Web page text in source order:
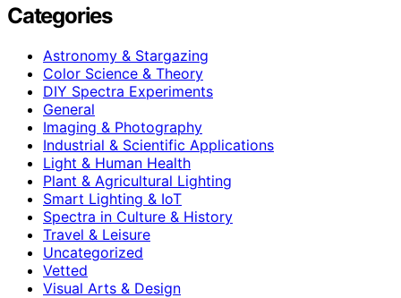
Categories
Astronomy & Stargazing
Color Science & Theory
DIY Spectra Experiments
General
Imaging & Photography
Industrial & Scientific Applications
Light & Human Health
Plant & Agricultural Lighting
Smart Lighting & IoT
Spectra in Culture & History
Travel & Leisure
Uncategorized
Vetted
Visual Arts & Design